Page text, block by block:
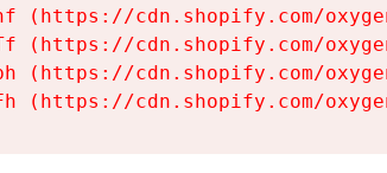
(https://cdn.shopify.com/
(https://cdn.shopify.com/
(https://cdn.shopify.com/
(https://cdn.shopify.com/